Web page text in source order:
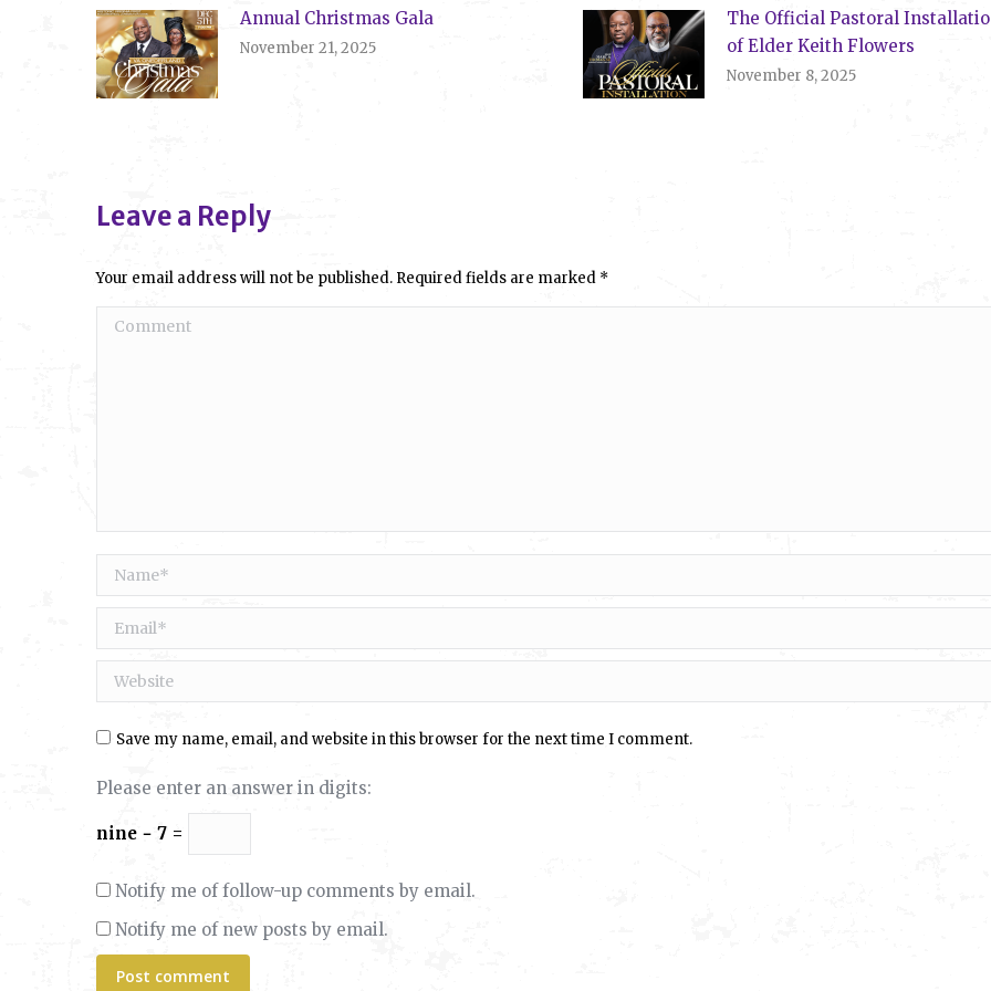
Annual Christmas Gala
November 21, 2025
The Official Pastoral
of Elder Keith Flowers
November 8, 2025
Leave a Reply
Your email address will not be published. Required fields are marked *
Comment
Name *
Email *
Website
Save my name, email, and website in this browser for the next time I comment.
Please enter an answer in digits:
nine − 7 =
Notify me of follow-up comments by email.
Notify me of new posts by email.
Post comment